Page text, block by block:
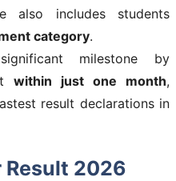
also includes students
category.
milestone by
within just one month,
result declarations in
Result 2026